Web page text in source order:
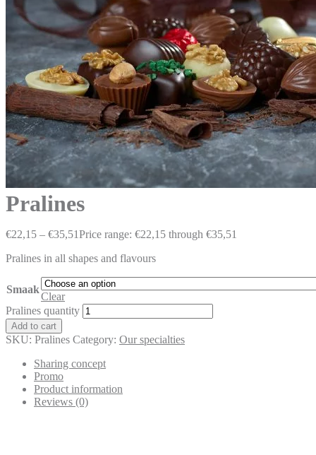
Pralines
€22,15 – €35,51Price range: €22,15 through €35,51
Pralines in all shapes and flavours
Smaak
Clear
Pralines quantity
Add to cart
SKU: Pralines Category: Our specialties
Sharing concept
Promo
Product information
Reviews (0)